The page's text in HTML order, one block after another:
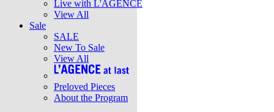
Live with L'AGENCE
View All
Sale
SALE
New To Sale
View All
Preloved Pieces
About the Program